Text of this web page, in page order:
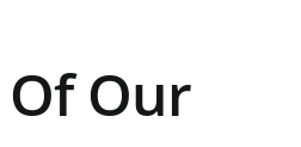
Our